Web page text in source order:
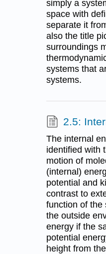
simply a
space with
separate it
also the title
surroundings
systems that
systems.
2.5:
The internal
identified with
motion of
(internal)
potential and
contrast to
function of the
the outside
energy if the
potential
height from